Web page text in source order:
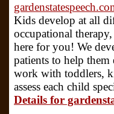
Kids develop at all
occupational
here for you! We
patients to help them
work with toddlers,
assess each child
Details for